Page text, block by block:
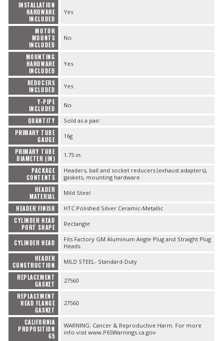
INSTALLATION
HARDWARE
INCLUDED
Yes
MOTOR
MOUNTS
INCLUDED
No
MOUNTING
HARDWARE
INCLUDED
Yes
REDUCERS
INCLUDED
Yes
Y-PIPE
INCLUDED
No
QUANTITY Sold as a pair.
PRIMARY TUBE
GAUGE
16g
PRIMARY TUBE
DIAMETER (IN)
1.75 in.
PACKAGE
CONTENTS
Headers, ball and socket reducers (exhaust adapters),
gaskets, mounting hardware
HEADER
MATERIAL
Mild Steel
HEADER FINISH HTC Polished Silver Ceramic-Metallic
CYLINDER HEAD
PORT SHAPE
Rectangle
CYLINDER HEAD
Fits Factory GM Aluminum Angle Plug and Straight Plug
Heads.
HEADER
CONSTRUCTION
MILD STEEL- Standard-Duty
REPLACEMENT
GASKET
27560
REPLACEMENT
HEAD FLANGE
GASKET
27560
CALIFORNIA
PROPOSITION
65
WARNING: Cancer & Reproductive Harm. For more
info visit www.P65Warnings.ca.gov